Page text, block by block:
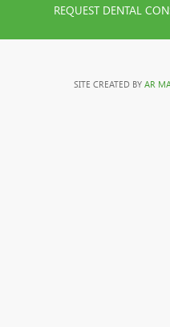
REQUEST DENTAL
SITE CREATED BY AR